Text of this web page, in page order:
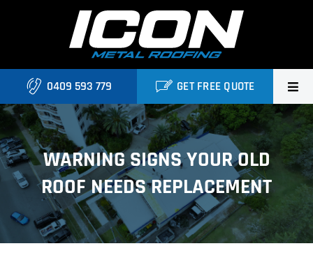
Home
About Us
Services
Locations
0409 593 779 GET FREE QUOTE
WARNING SIGNS YOUR OLD
ROOF NEEDS REPLACEMENT